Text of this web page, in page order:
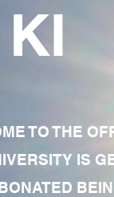
KI
TO THE
IS